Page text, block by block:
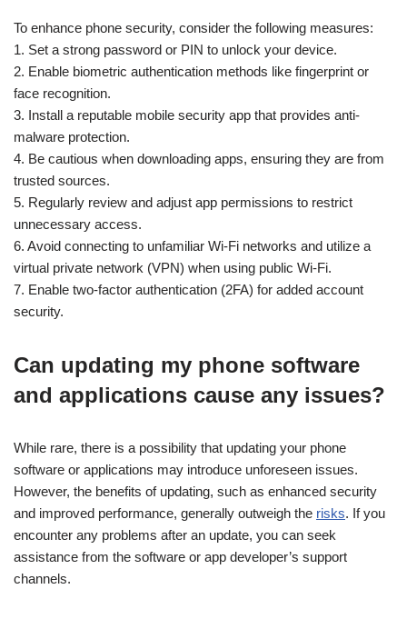
To enhance phone security, consider the following measures:
1. Set a strong password or PIN to unlock your device.
2. Enable biometric authentication methods like fingerprint or
face recognition.
3. Install a reputable mobile security app that provides anti-
malware protection.
4. Be cautious when downloading apps, ensuring they are from
trusted sources.
5. Regularly review and adjust app permissions to restrict
unnecessary access.
6. Avoid connecting to unfamiliar Wi-Fi networks and utilize a
virtual private network (VPN) when using public Wi-Fi.
7. Enable two-factor authentication (2FA) for added account
security.
Can updating my phone software
and applications cause any issues?
While rare, there is a possibility that updating your phone
software or applications may introduce unforeseen issues.
However, the benefits of updating, such as enhanced security
and improved performance, generally outweigh the risks. If you
encounter any problems after an update, you can seek
assistance from the software or app developer’s support
channels.